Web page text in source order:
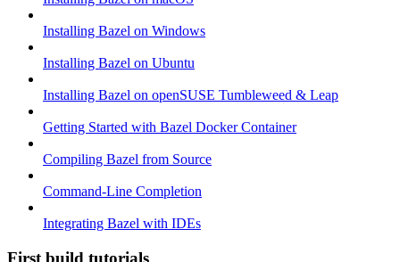
Installing Bazel on Windows
Installing Bazel on Ubuntu
Installing Bazel on openSUSE Tumbleweed & Leap
Getting Started with Bazel Docker Container
Compiling Bazel from Source
Command-Line Completion
Integrating Bazel with IDEs
First build tutorials